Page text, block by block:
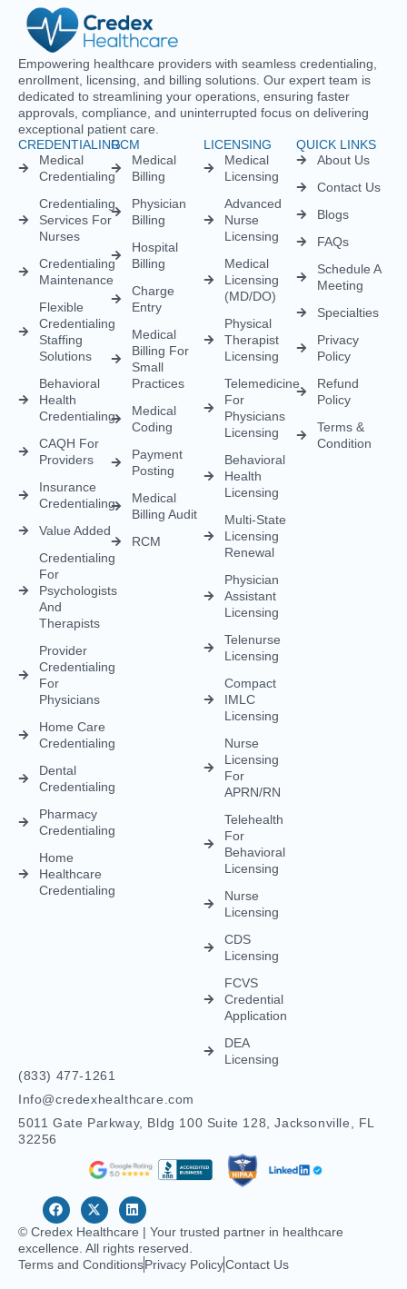
approvals, compliance, and uninterrupted focus on delivering
exceptional patient care.
CREDENTIALING
Medical
Credentialing
Credentialing
Services For
Nurses
Credentialing
Maintenance
Flexible
Credentialing
Staffing
Behavioral
Credentialing
CAQH For
Providers
Insurance
Credentialing
Value Added
Credentialing
Psychologists
And
Credentialing
For
Physicians
Home Care
Dental
Credentialing
Pharmacy
Credentialing
Healthcare
Credentialing
RCM
Billing
Physician
Billing
Hospital
Billing
Charge
Entry
Medical
Billing For
Small
Medical
Payment
Posting
Billing Audit
Medical
Licensing
Advanced
Nurse
Medical
Licensing
Physical
Therapist
Telemedicine
For
Licensing
Behavioral
Licensing
Multi-State
Licensing
Physician
Assistant
Telenurse
Licensing
Compact
IMLC
Licensing
Nurse
Licensing
APRN/RN
Telehealth
Behavioral
Licensing
Nurse
CDS
Licensing
Credential
Application
DEA
Licensing
About Us
Contact Us
Blogs
FAQs
Schedule A
Meeting
Specialties
Privacy
Policy
Refund
Terms &
Condition
5011 Gate Parkway, Bldg 100 Suite 128, Jacksonville, FL
Terms and Conditions Privacy Policy Contact Us
© Credex Healthcare | Your trusted partner in healthcare
excellence. All rights reserved.